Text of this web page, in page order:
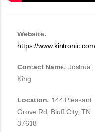
Website:
https://www.kintronic.com
Contact Name: Joshua
King
Location: 144 Pleasant
Grove Rd, Bluff City, TN
37618